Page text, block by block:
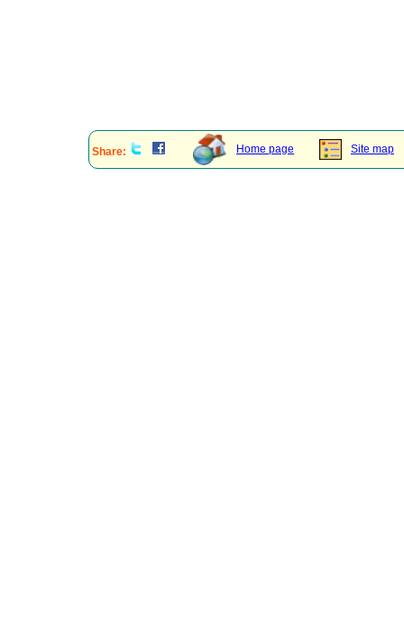
Share: Home page Site map